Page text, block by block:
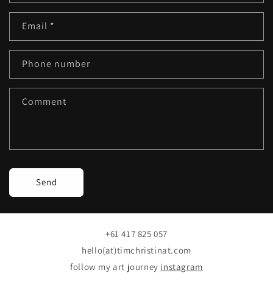
n
a
t
f
Email *
Phone number
Comment
Send
+61 417 825 057
hello(at)timchristinat.com
follow my art journey instagram